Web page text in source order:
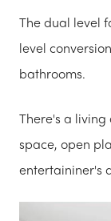
The dual level
level
bathrooms.
There's a living
space, open
entertaininer's